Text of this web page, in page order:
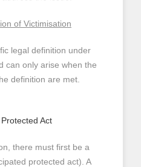
of Victimisation
legal definition under
can only arise when the
definition are met.
Act
there must first be a
protected act). A